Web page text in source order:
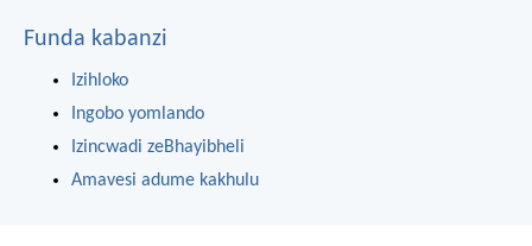
Funda kabanzi
Izihloko
Ingobo yomlando
Izincwadi zeBhayibheli
Amavesi adume kakhulu